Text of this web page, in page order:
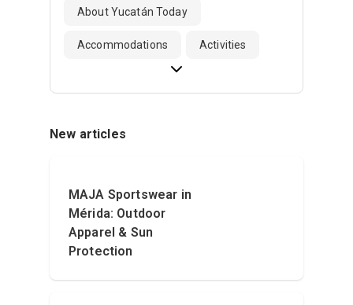
About Yucatán Today
Accommodations Activities
New articles
MAJA Sportswear in
Mérida: Outdoor
Apparel & Sun
Protection